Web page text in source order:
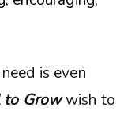
is even
to Growwish to